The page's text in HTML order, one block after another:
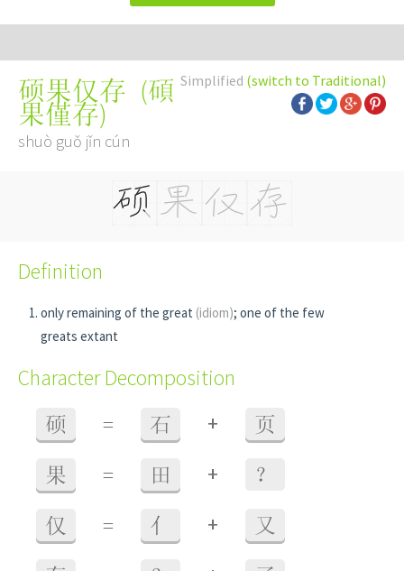
Simplified (switch to Traditional)
硕果仅存 (碩
果僅存)
shuò guǒ jǐn cún
Definition
only remaining of the great (idiom); one of the few
greats extant
Character Decomposition
硕 = 石 + 页
果 = 田 + ？
仅 = 亻 + 又